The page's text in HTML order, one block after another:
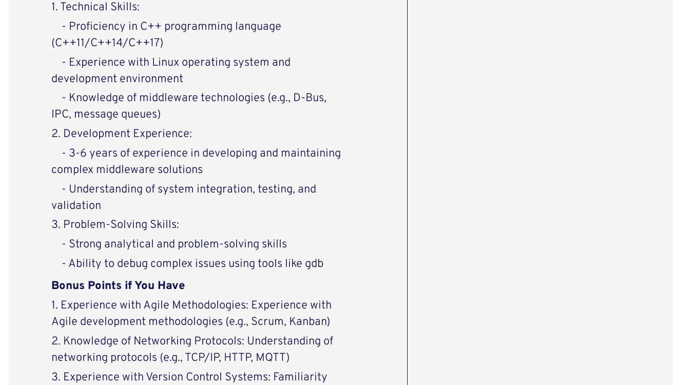
1. Technical Skills:
- Proficiency in C++ programming language
(C++11/C++14/C++17)
- Experience with Linux operating system and
development environment
- Knowledge of middleware technologies (e.g., D-Bus,
IPC, message queues)
2. Development Experience:
- 3-6 years of experience in developing and maintaining
complex middleware solutions
- Understanding of system integration, testing, and
validation
3. Problem-Solving Skills:
- Strong analytical and problem-solving skills
- Ability to debug complex issues using tools like gdb
Bonus Points if You Have
1. Experience with Agile Methodologies: Experience with
Agile development methodologies (e.g., Scrum, Kanban)
2. Knowledge of Networking Protocols: Understanding of
networking protocols (e.g., TCP/IP, HTTP, MQTT)
3. Experience with Version Control Systems: Familiarity